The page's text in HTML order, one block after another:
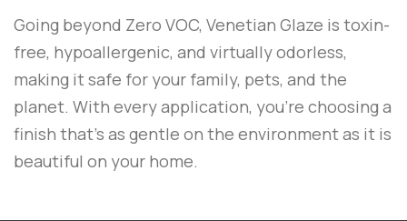
Going beyond Zero VOC, Venetian Glaze is toxin-
free, hypoallergenic, and virtually odorless,
making it safe for your family, pets, and the
planet. With every application, you’re choosing a
finish that’s as gentle on the environment as it is
beautiful on your home.